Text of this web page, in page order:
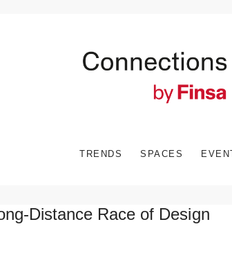
TRENDS SPACES
Distance Race of Design